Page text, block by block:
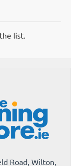
list.
Road, Wilton,